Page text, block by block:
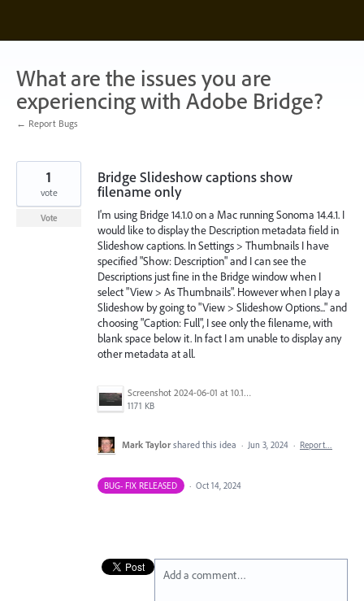
content
What are the issues you are
experiencing with Adobe Bridge?
← Report Bugs
Bridge Slideshow captions show
filename only
I'm using Bridge 14.1.0 on a Mac running Sonoma 14.4.1. I
would like to display the Description metadata field in
Slideshow captions. In Settings > Thumbnails I have
specified "Show: Description" and I can see the
Descriptions just fine in the Bridge window when I
select "View > As Thumbnails". However when I play a
Slideshow by going to "View > Slideshow Options..." and
choosing "Caption: Full", I see only the filename, with
blank space below it. In fact I am unable to display any
other metadata at all.
Screenshot 2024-06-01 at 10.17.17 AM.png
1171 KB
1
vote
Vote
Mark Taylor shared this idea · Jun 3, 2024 · Report…
BUG- FIX RELEASED · Oct 14, 2024
Add a comment…